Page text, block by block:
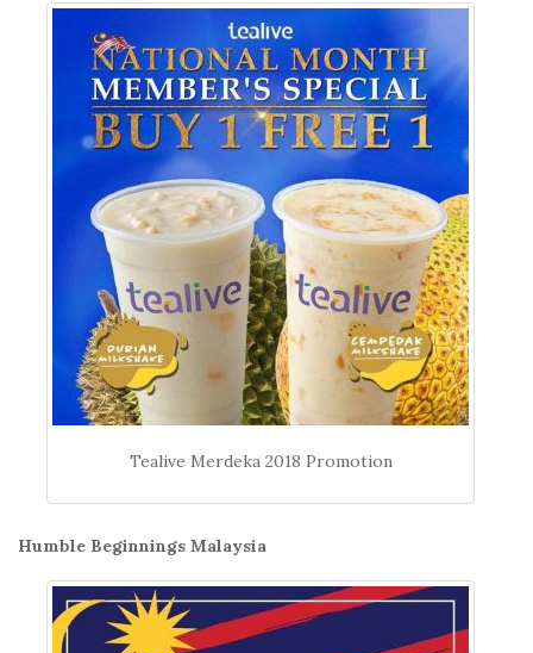
Tealive Merdeka 2018 Promotion
Humble Beginnings Malaysia